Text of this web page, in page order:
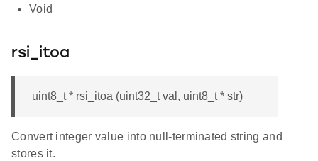
Void
rsi_itoa
uint8_t * rsi_itoa (uint32_t val, uint8_t * str)
Convert integer value into null-terminated string and
stores it.